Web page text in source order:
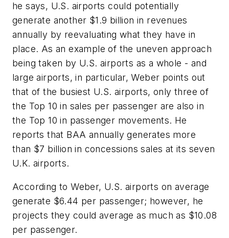
he says, U.S. airports could potentially
generate another $1.9 billion in revenues
annually by reevaluating what they have in
place. As an example of the uneven approach
being taken by U.S. airports as a whole - and
large airports, in particular, Weber points out
that of the busiest U.S. airports, only three of
the Top 10 in sales per passenger are also in
the Top 10 in passenger movements. He
reports that BAA annually generates more
than $7 billion in concessions sales at its seven
U.K. airports.
According to Weber, U.S. airports on average
generate $6.44 per passenger; however, he
projects they could average as much as $10.08
per passenger.